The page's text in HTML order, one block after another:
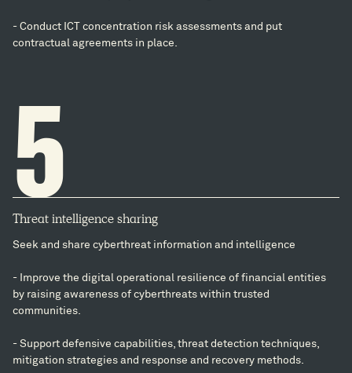
- Conduct ICT concentration risk assessments and put
contractual agreements in place.
5
Threat intelligence sharing
Seek and share cyberthreat information and intelligence
- Improve the digital operational resilience of financial entities
by raising awareness of cyberthreats within trusted
communities.
- Support defensive capabilities, threat detection techniques,
mitigation strategies and response and recovery methods.